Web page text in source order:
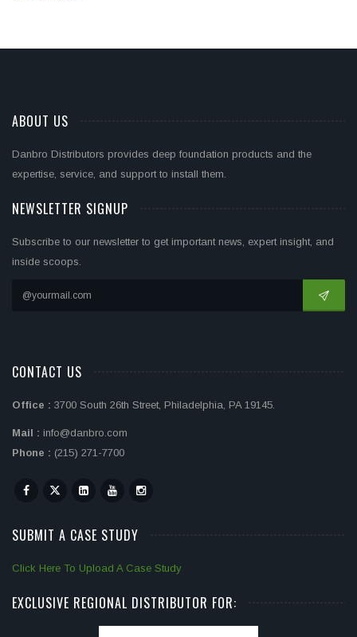
ABOUT US
Danbro Distributors provides deep foundation products and the
expertise, service, and support to install them.
NEWSLETTER SIGNUP
Subscribe to our newsletter to get important news, expert insight, and
inside scoops.
CONTACT US
Office : 3700 South 26th Street, Philadelphia, PA 19145.
Mail : info@danbro.com
Phone : (215) 271-7700
SUBMIT A CASE STUDY
Click Here To Upload A Case Study
EXCLUSIVE REGIONAL DISTRIBUTOR FOR: